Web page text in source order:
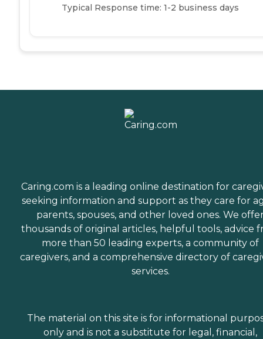
Typical Response time: 1-2 business days
Caring.com is a leading online destination for
seeking information and support as they care for
parents, spouses, and other loved ones. We
thousands of original articles, helpful tools, advice
more than 50 leading experts, a community of
caregivers, and a comprehensive directory of
services.
The material on this site is for informational
only and is not a substitute for legal, financial,